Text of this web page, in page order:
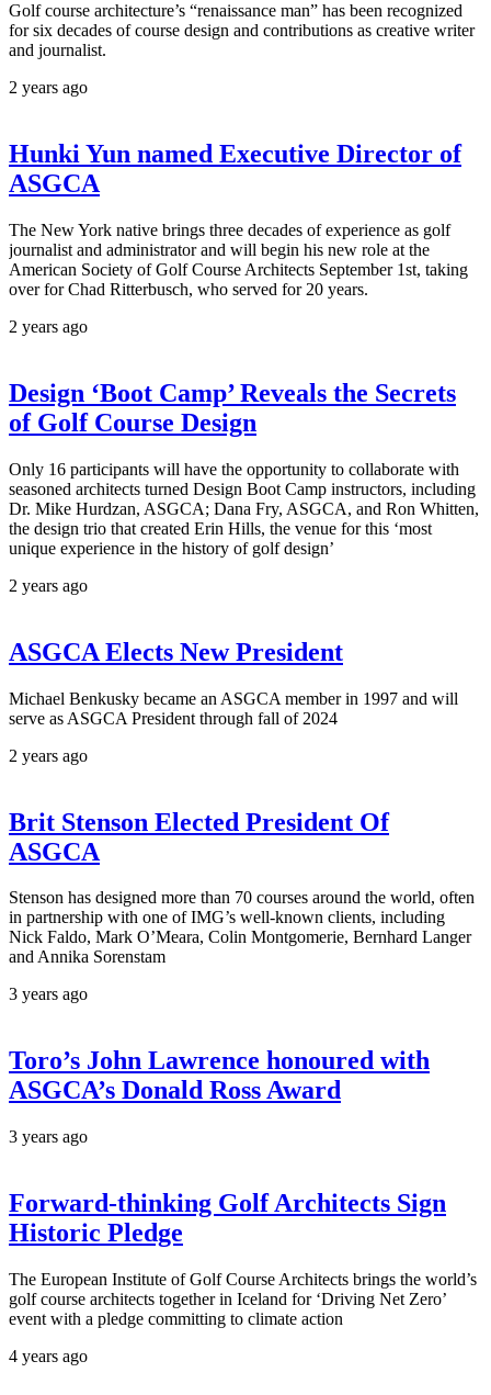
Golf course architecture’s “renaissance man” has been recognized
for six decades of course design and contributions as creative writer
and journalist.
2 years ago
Hunki Yun named Executive Director of
ASGCA
The New York native brings three decades of experience as golf
journalist and administrator and will begin his new role at the
American Society of Golf Course Architects September 1st, taking
over for Chad Ritterbusch, who served for 20 years.
2 years ago
Design ‘Boot Camp’ Reveals the Secrets
of Golf Course Design
Only 16 participants will have the opportunity to collaborate with
seasoned architects turned Design Boot Camp instructors, including
Dr. Mike Hurdzan, ASGCA; Dana Fry, ASGCA, and Ron Whitten,
the design trio that created Erin Hills, the venue for this ‘most
unique experience in the history of golf design’
2 years ago
ASGCA Elects New President
Michael Benkusky became an ASGCA member in 1997 and will
serve as ASGCA President through fall of 2024
2 years ago
Brit Stenson Elected President Of
ASGCA
Stenson has designed more than 70 courses around the world, often
in partnership with one of IMG’s well-known clients, including
Nick Faldo, Mark O’Meara, Colin Montgomerie, Bernhard Langer
and Annika Sorenstam
3 years ago
Toro’s John Lawrence honoured with
ASGCA’s Donald Ross Award
3 years ago
Forward-thinking Golf Architects Sign
Historic Pledge
The European Institute of Golf Course Architects brings the world’s
golf course architects together in Iceland for ‘Driving Net Zero’
event with a pledge committing to climate action
4 years ago